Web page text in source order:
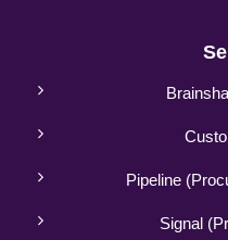
Pipeline
Signal